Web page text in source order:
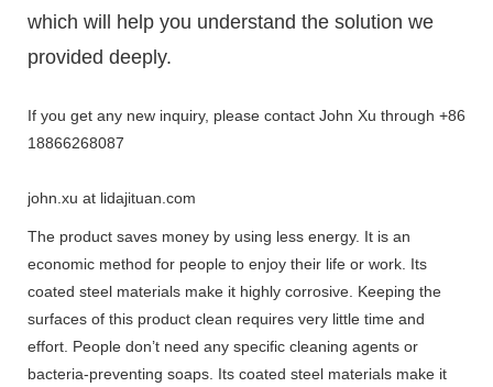
which will help you understand the solution we
provided deeply.
If you get any new inquiry, please contact John Xu through +86
18866268087
john.xu at lidajituan.com
The product saves money by using less energy. It is an
economic method for people to enjoy their life or work. Its
coated steel materials make it highly corrosive. Keeping the
surfaces of this product clean requires very little time and
effort. People don’t need any specific cleaning agents or
bacteria-preventing soaps. Its coated steel materials make it